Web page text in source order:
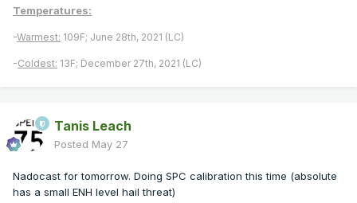
Temperatures:
-Warmest: 109F; June 28th, 2021 (LC)
-Coldest: 13F; December 27th, 2021 (LC)
Tanis Leach
Posted May 27
Nadocast for tomorrow. Doing SPC calibration this time (absolute
has a small ENH level hail threat)